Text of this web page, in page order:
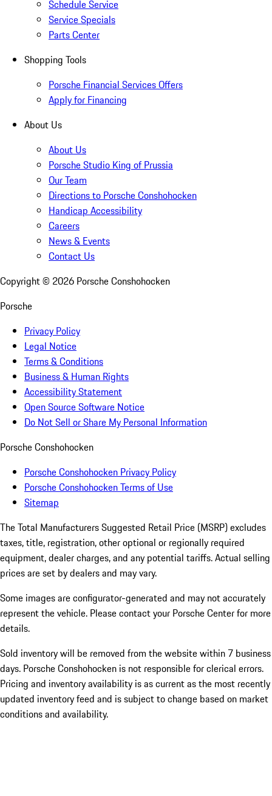
Schedule Service
Service Specials
Parts Center
Shopping Tools
Porsche Financial Services Offers
Apply for Financing
About Us
About Us
Porsche Studio King of Prussia
Our Team
Directions to Porsche Conshohocken
Handicap Accessibility
Careers
News & Events
Contact Us
Copyright © 2026 Porsche Conshohocken
Porsche
Privacy Policy
Legal Notice
Terms & Conditions
Business & Human Rights
Accessibility Statement
Open Source Software Notice
Do Not Sell or Share My Personal Information
Porsche Conshohocken
Porsche Conshohocken Privacy Policy
Porsche Conshohocken Terms of Use
Sitemap
The Total Manufacturers Suggested Retail Price (MSRP) excludes
taxes, title, registration, other optional or regionally required
equipment, dealer charges, and any potential tariffs. Actual selling
prices are set by dealers and may vary.
Some images are configurator-generated and may not accurately
represent the vehicle. Please contact your Porsche Center for more
details.
Sold inventory will be removed from the website within 7 business
days. Porsche Conshohocken is not responsible for clerical errors.
Pricing and inventory availability is as current as the most recently
updated inventory feed and is subject to change based on market
conditions and availability.